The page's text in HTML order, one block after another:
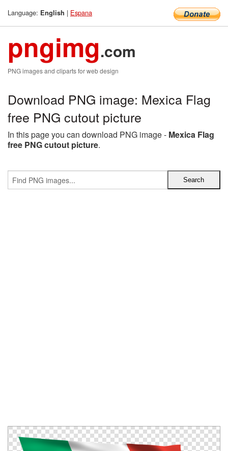
Language: English | Espana
pngimg.com
PNG images and cliparts for web design
Download PNG image: Mexica Flag
free PNG cutout picture
In this page you can download PNG image - Mexica Flag
free PNG cutout picture.